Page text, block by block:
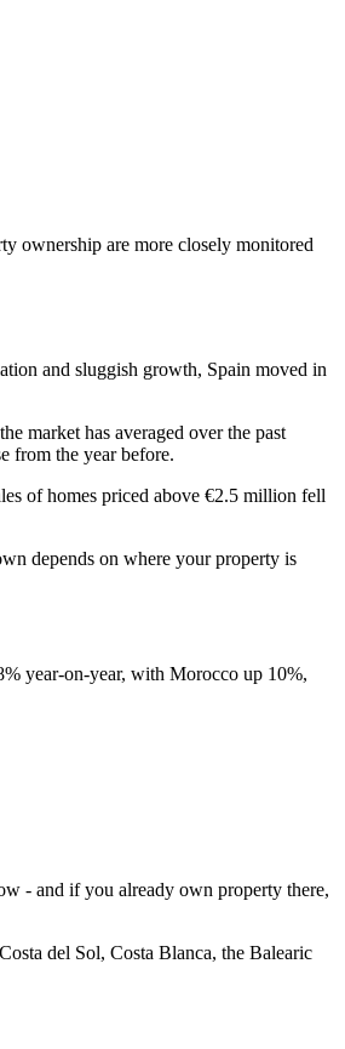
ownership are more closely monitored
and sluggish growth, Spain moved in
market has averaged over the past
from the year before.
of homes priced above €2.5 million fell
depends on where your property is
year-on-year, with Morocco up 10%,
- and if you already own property there,
del Sol, Costa Blanca, the Balearic